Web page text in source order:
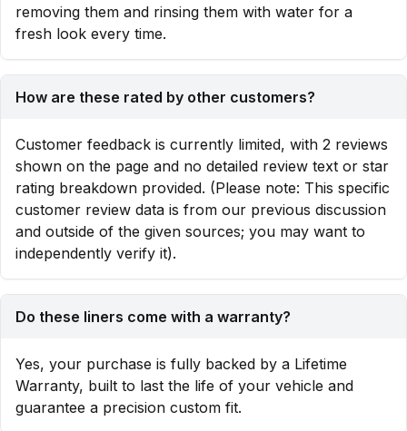
removing them and rinsing them with water for a
fresh look every time.
How are these rated by other customers?
Customer feedback is currently limited, with 2 reviews
shown on the page and no detailed review text or star
rating breakdown provided. (Please note: This specific
customer review data is from our previous discussion
and outside of the given sources; you may want to
independently verify it).
Do these liners come with a warranty?
Yes, your purchase is fully backed by a Lifetime
Warranty, built to last the life of your vehicle and
guarantee a precision custom fit.